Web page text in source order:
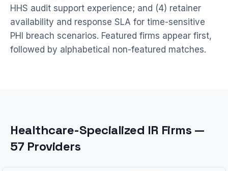
HHS audit support experience; and (4) retainer
availability and response SLA for time-sensitive
PHI breach scenarios. Featured firms appear first,
followed by alphabetical non-featured matches.
Healthcare-Specialized IR Firms —
57 Providers